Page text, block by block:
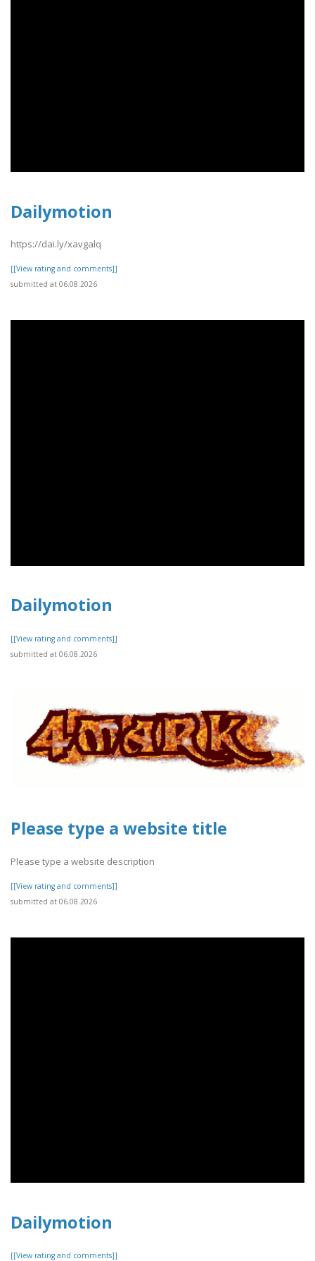
Dailymotion
https://dai.ly/xavgalq
[[View rating and comments]]
submitted at 06.08.2026
Dailymotion
[[View rating and comments]]
submitted at 06.08.2026
Please type a website title
Please type a website description
[[View rating and comments]]
submitted at 06.08.2026
Dailymotion
[[View rating and comments]]